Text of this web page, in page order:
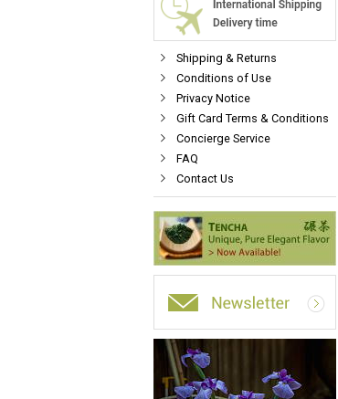
Shipping & Returns
Conditions of Use
Privacy Notice
Gift Card Terms & Conditions
Concierge Service
FAQ
Contact Us